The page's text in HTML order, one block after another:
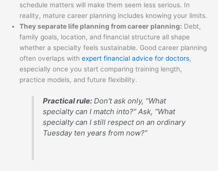
schedule matters will make them seem less serious. In
reality, mature career planning includes knowing your limits.
They separate life planning from career planning: Debt,
family goals, location, and financial structure all shape
whether a specialty feels sustainable. Good career planning
often overlaps with expert financial advice for doctors,
especially once you start comparing training length,
practice models, and future flexibility.
Practical rule: Don't ask only, “What
specialty can I match into?” Ask, “What
specialty can I still respect on an ordinary
Tuesday ten years from now?”